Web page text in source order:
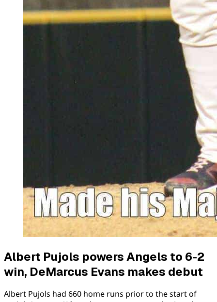
Albert Pujols powers Angels to 6-2
win, DeMarcus Evans makes debut
Albert Pujols had 660 home runs prior to the start of